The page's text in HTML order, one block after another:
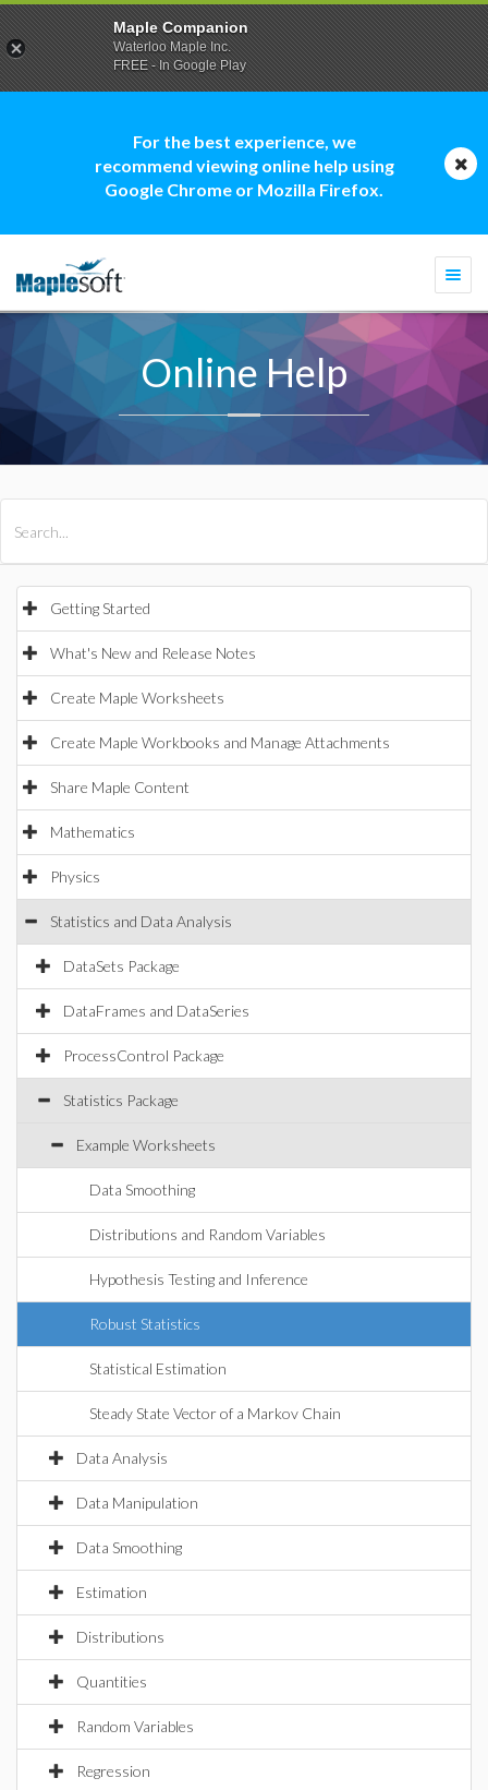
For the best experience, we
recommend viewing online help using
Google Chrome or Mozilla Firefox.
Online Help
Getting Started
What's New and Release Notes
Create Maple Worksheets
Create Maple Workbooks and Manage Attachments
Share Maple Content
Mathematics
Physics
Statistics and Data Analysis
DataSets Package
DataFrames and DataSeries
ProcessControl Package
Statistics Package
Example Worksheets
Data Smoothing
Distributions and Random Variables
Hypothesis Testing and Inference
Robust Statistics
Statistical Estimation
Steady State Vector of a Markov Chain
Data Analysis
Data Manipulation
Data Smoothing
Estimation
Distributions
Quantities
Random Variables
Regression
Maple Companion
Waterloo Maple Inc.
FREE - In Google Play